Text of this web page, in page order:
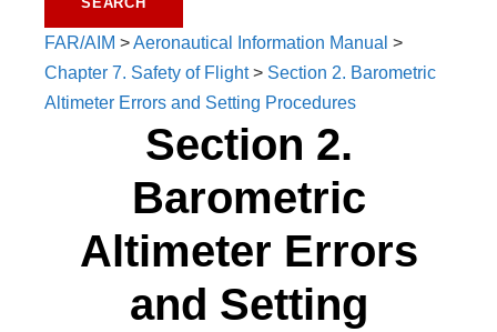
FAR/AIM >Aeronautical Information Manual >
Chapter 7. Safety of Flight> Section 2. Barometric
Altimeter Errors and Setting Procedures
Section 2.
Barometric
Altimeter Errors
and Setting